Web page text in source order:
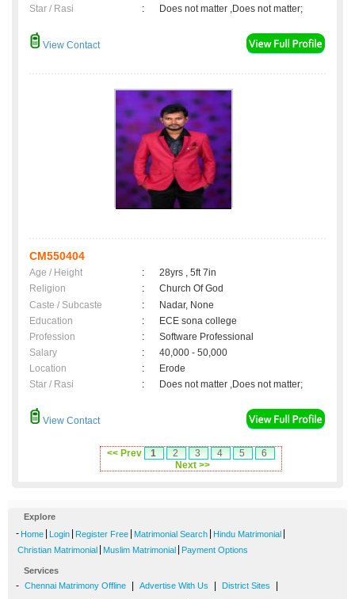
Star / Rasi
: Does not matter ,Does not matter;
View Contact
CM550404
Age / Height :
28yrs , 5ft 7in
Religion
:
Church Of God
Caste / Subcaste
:
Nadar, None
Education
:
ECE sona college
Profession
:
Software Professional
Salary
:
40,000 - 50,000
Location
:
Erode
Star / Rasi
: Does not matter ,Does not matter;
View Contact
<< Prev 1 2 3 4 5
6
Next >>
Explore
- Home Login Register Free Matrimonial Search Hindu Matrimonial
Christian Matrimonial Muslim Matrimonial Payment Options
Services
- Chennai Matrimony Offline Advertise With Us District Sites